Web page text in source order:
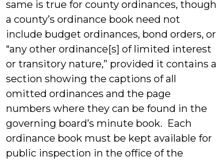
same is true for county ordinances, though
a county’s ordinance book need not
include budget ordinances, bond orders, or
“any other ordinance[s] of limited interest
or transitory nature,” provided it contains a
section showing the captions of all
omitted ordinances and the page
numbers where they can be found in the
governing board’s minute book. Each
ordinance book must be kept available for
public inspection in the office of the